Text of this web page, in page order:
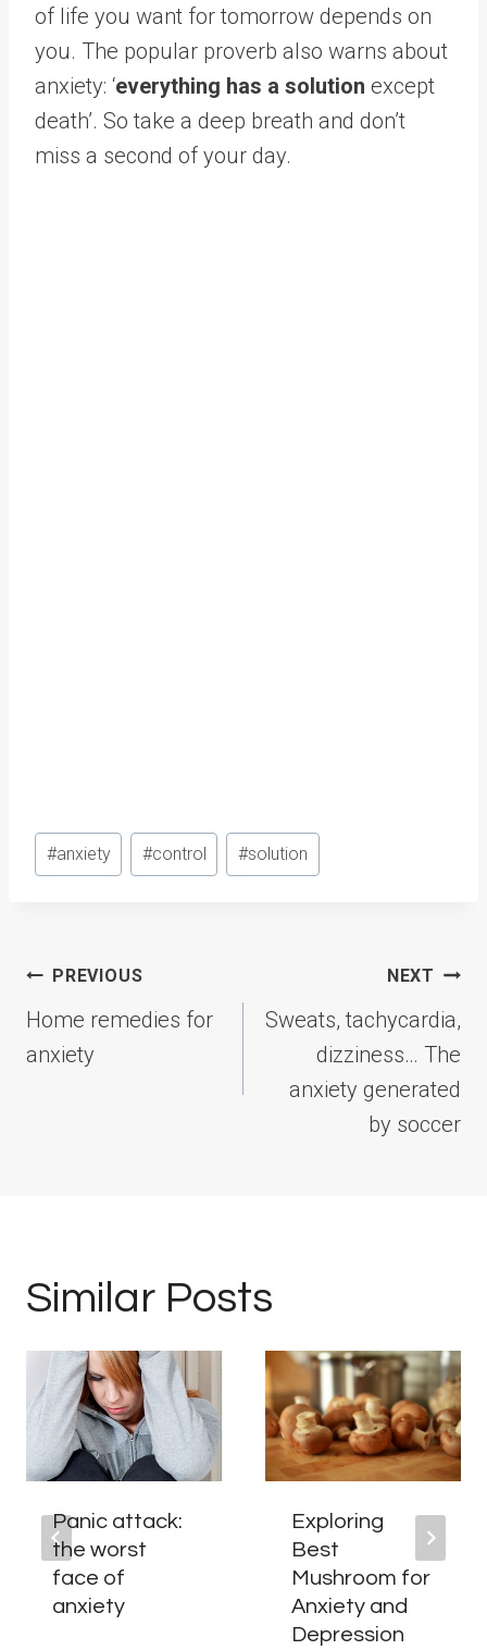
of life you want for tomorrow depends on
you. The popular proverb also warns about
anxiety: ‘everything has a solution except
death’. So take a deep breath and don’t
miss a second of your day.
Post
Tags:
#anxiety #control #solution
Post
navigation
PREVIOUS
Home remedies for
anxiety
NEXT
Sweats, tachycardia,
dizziness… The
anxiety generated
by soccer
Similar Posts
Panic attack:
the worst
face of
anxiety
Exploring
Best
Mushroom for
Anxiety and
Depression